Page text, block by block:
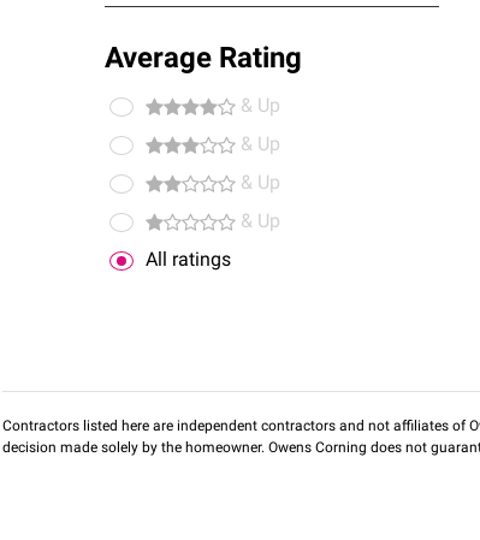
Average Rating
& Up
& Up
& Up
& Up
All ratings
Contractors listed here are independent contractors and not affiliates of
decision made solely by the homeowner. Owens Corning does not